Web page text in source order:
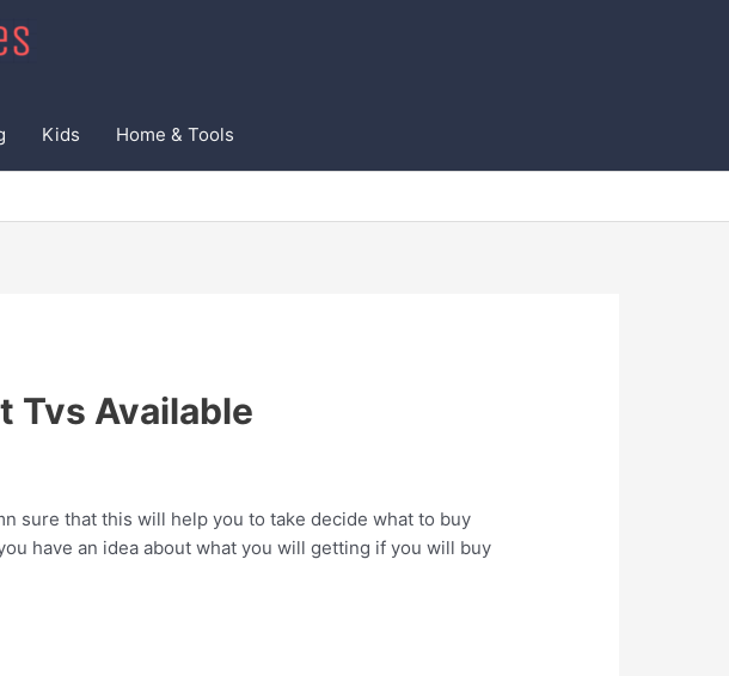
Kids Home & Tools
Tvs Available
sure that this will help you to take decide what to buy
have an idea about what you will getting if you will buy